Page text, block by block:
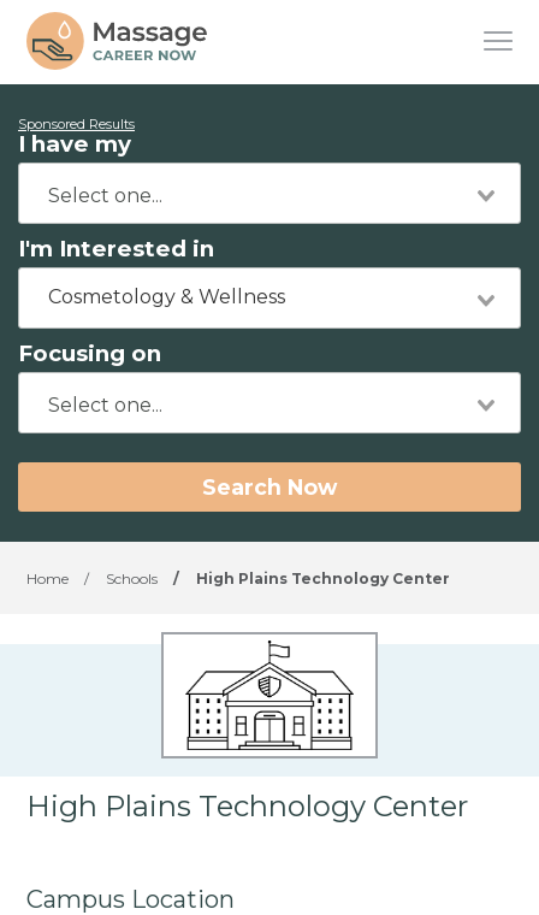
Sponsored Results
I have my
I'm Interested in
Cosmetology & Wellness
Focusing on
Search Now
Home / Schools / High Plains Technology Center
High Plains Technology Center
Campus Location